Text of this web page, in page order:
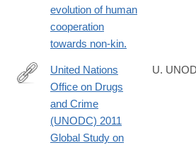
evolution of human
cooperation
towards non-kin.
http://www.unodc.org/documents/data-
analysis/statistics/Homicide/
United Nations
Office on Drugs
and Crime
(UNODC) 2011
Global Study on
U.